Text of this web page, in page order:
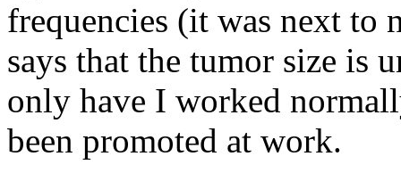
frequencies (it was next
says that the tumor size is
only have I worked
been promoted at work.